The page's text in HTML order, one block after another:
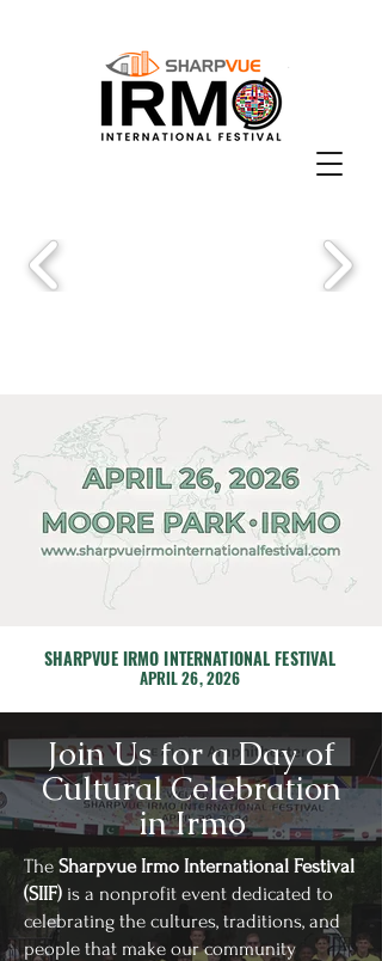
SHARPVUE IRMO INTERNATIONAL FESTIVAL
APRIL 26, 2026
Join Us for a Day of
Cultural Celebration
in Irmo
The Sharpvue Irmo International Festival
(SIIF) is a nonprofit event dedicated to
celebrating the cultures, traditions, and
people that make our community